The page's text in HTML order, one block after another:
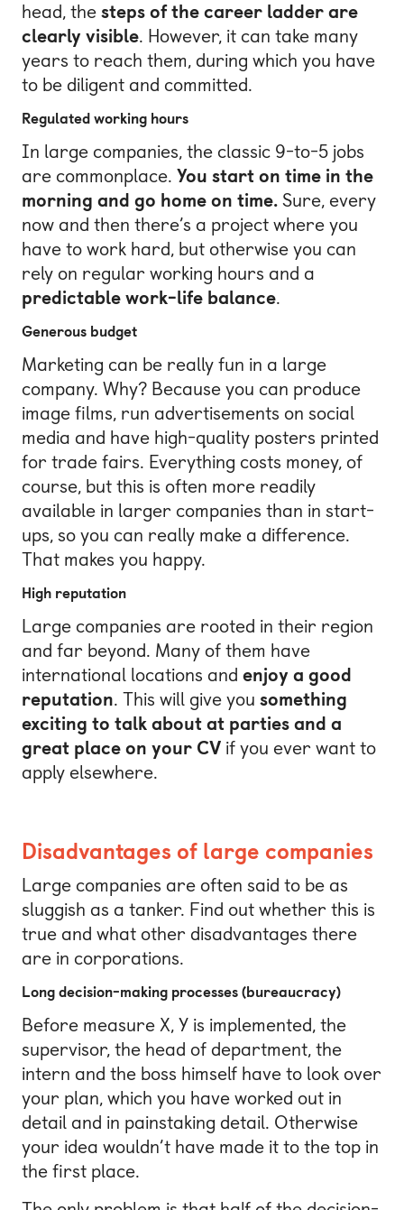
head, the steps of the career ladder are
clearly visible. However, it can take many
years to reach them, during which you have
to be diligent and committed.
Regulated working hours
In large companies, the classic 9-to-5 jobs
are commonplace. You start on time in the
morning and go home on time. Sure, every
now and then there’s a project where you
have to work hard, but otherwise you can
rely on regular working hours and a
predictable work-life balance.
Generous budget
Marketing can be really fun in a large
company. Why? Because you can produce
image films, run advertisements on social
media and have high-quality posters printed
for trade fairs. Everything costs money, of
course, but this is often more readily
available in larger companies than in start-
ups, so you can really make a difference.
That makes you happy.
High reputation
Large companies are rooted in their region
and far beyond. Many of them have
international locations and enjoy a good
reputation. This will give you something
exciting to talk about at parties and a
great place on your CV if you ever want to
apply elsewhere.
Disadvantages of large companies
Large companies are often said to be as
sluggish as a tanker. Find out whether this is
true and what other disadvantages there
are in corporations.
Long decision-making processes (bureaucracy)
Before measure X, Y is implemented, the
supervisor, the head of department, the
intern and the boss himself have to look over
your plan, which you have worked out in
detail and in painstaking detail. Otherwise
your idea wouldn’t have made it to the top in
the first place.